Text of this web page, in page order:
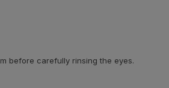
before carefully rinsing the eyes.